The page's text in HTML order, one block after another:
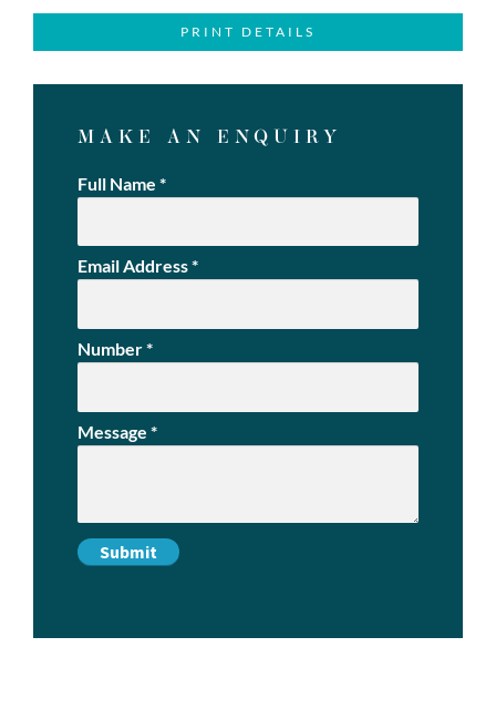
PRINT DETAILS
MAKE AN ENQUIRY
Full Name *
Email Address*
Number*
Message *